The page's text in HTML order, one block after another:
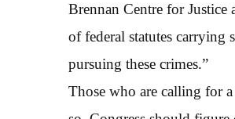
Brennan Centre for
of federal statutes carrying
pursuing these crimes.”
Those who are calling for